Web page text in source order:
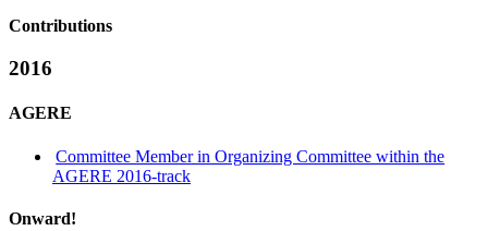
Contributions
2016
AGERE
Committee Member in Organizing Committee within the
AGERE 2016-track
Onward!